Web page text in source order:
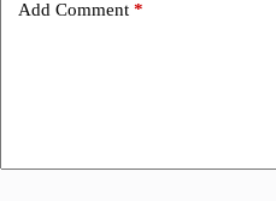
Add Comment *